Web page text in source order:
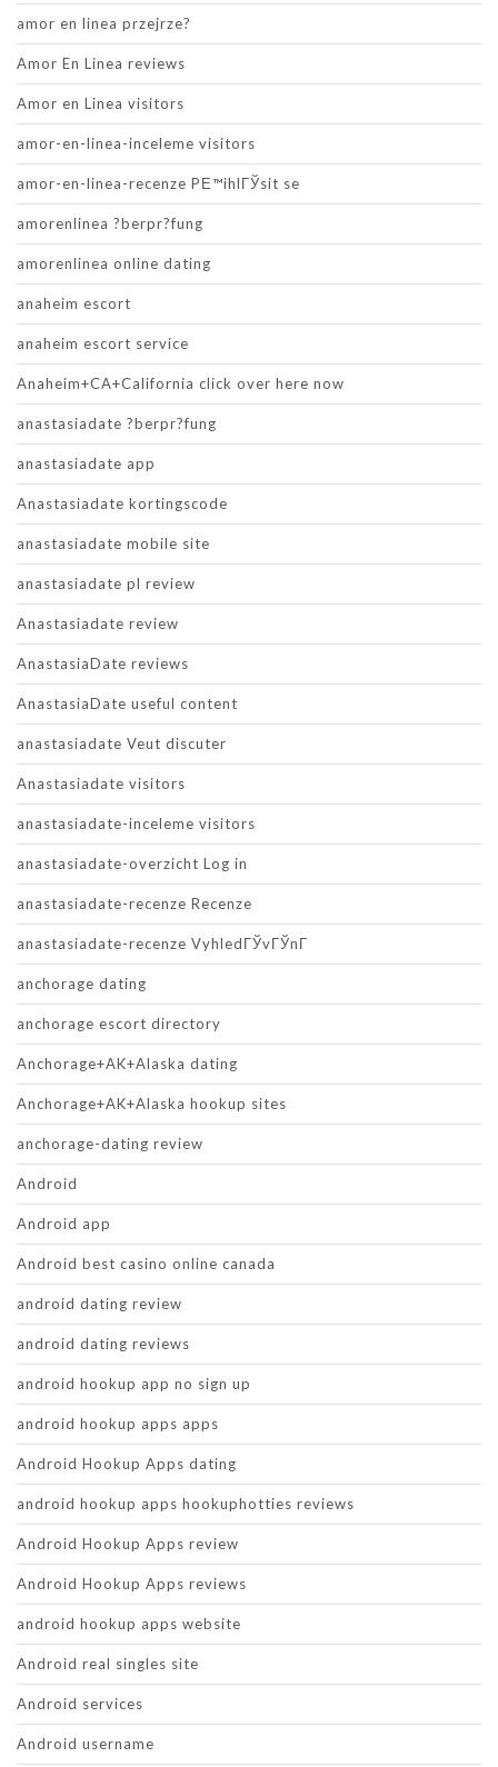
amor en linea przejrze?
Amor En Linea reviews
Amor en Linea visitors
amor-en-linea-inceleme visitors
amor-en-linea-recenze PЕ™ihlГЎsit se
amorenlinea ?berpr?fung
amorenlinea online dating
anaheim escort
anaheim escort service
Anaheim+CA+California click over here now
anastasiadate ?berpr?fung
anastasiadate app
Anastasiadate kortingscode
anastasiadate mobile site
anastasiadate pl review
Anastasiadate review
AnastasiaDate reviews
AnastasiaDate useful content
anastasiadate Veut discuter
Anastasiadate visitors
anastasiadate-inceleme visitors
anastasiadate-overzicht Log in
anastasiadate-recenze Recenze
anastasiadate-recenze VyhledГЎvГЎnГ­
anchorage dating
anchorage escort directory
Anchorage+AK+Alaska dating
Anchorage+AK+Alaska hookup sites
anchorage-dating review
Android
Android app
Android best casino online canada
android dating review
android dating reviews
android hookup app no sign up
android hookup apps apps
Android Hookup Apps dating
android hookup apps hookuphotties reviews
Android Hookup Apps review
Android Hookup Apps reviews
android hookup apps website
Android real singles site
Android services
Android username